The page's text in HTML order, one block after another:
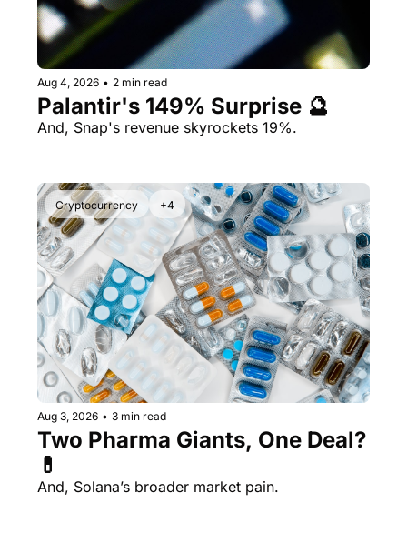
Aug 4, 2026 • 2 min read
Palantir's 149% Surprise 🔮
And, Snap's revenue skyrockets 19%.
Cryptocurrency +4
Aug 3, 2026 • 3 min read
Two Pharma Giants, One Deal?
And, Solana’s broader market pain.